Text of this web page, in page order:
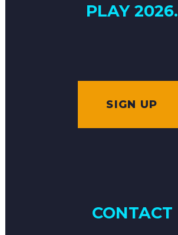
PLAY 2026.
SIGN UP
CONTACT